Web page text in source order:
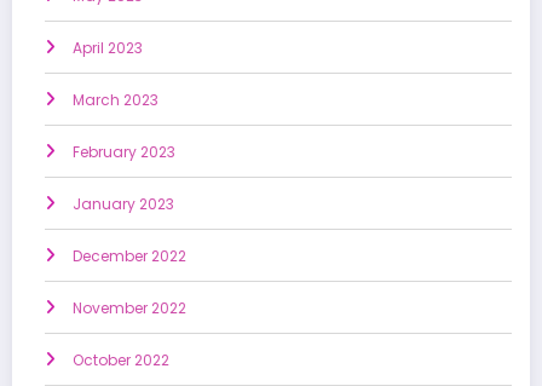
April 2023
March 2023
February 2023
January 2023
December 2022
November 2022
October 2022